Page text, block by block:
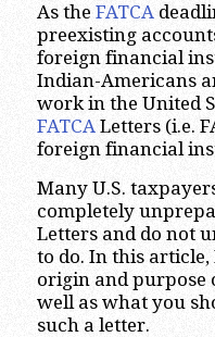
As the FATCA
preexisting
foreign financial
Indian-Americans
work in the United
FATCALetters (i.e.
foreign financial
Many U.S.
completely
Letters and do not
to do. In this
origin and purpose
well as what you
such a letter.